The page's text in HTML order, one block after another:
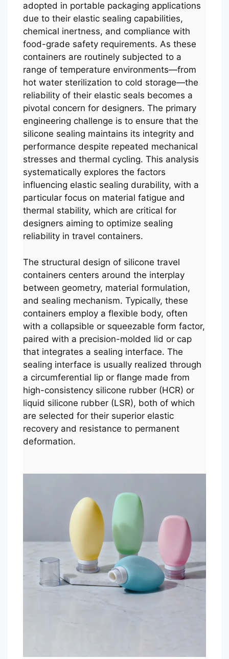
adopted in portable packaging applications
due to their elastic sealing capabilities,
chemical inertness, and compliance with
food-grade safety requirements. As these
containers are routinely subjected to a
range of temperature environments—from
hot water sterilization to cold storage—the
reliability of their elastic seals becomes a
pivotal concern for designers. The primary
engineering challenge is to ensure that the
silicone sealing maintains its integrity and
performance despite repeated mechanical
stresses and thermal cycling. This analysis
systematically explores the factors
influencing elastic sealing durability, with a
particular focus on material fatigue and
thermal stability, which are critical for
designers aiming to optimize sealing
reliability in travel containers.
The structural design of silicone travel
containers centers around the interplay
between geometry, material formulation,
and sealing mechanism. Typically, these
containers employ a flexible body, often
with a collapsible or squeezable form factor,
paired with a precision-molded lid or cap
that integrates a sealing interface. The
sealing interface is usually realized through
a circumferential lip or flange made from
high-consistency silicone rubber (HCR) or
liquid silicone rubber (LSR), both of which
are selected for their superior elastic
recovery and resistance to permanent
deformation.